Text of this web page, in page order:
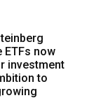
now
investment
to